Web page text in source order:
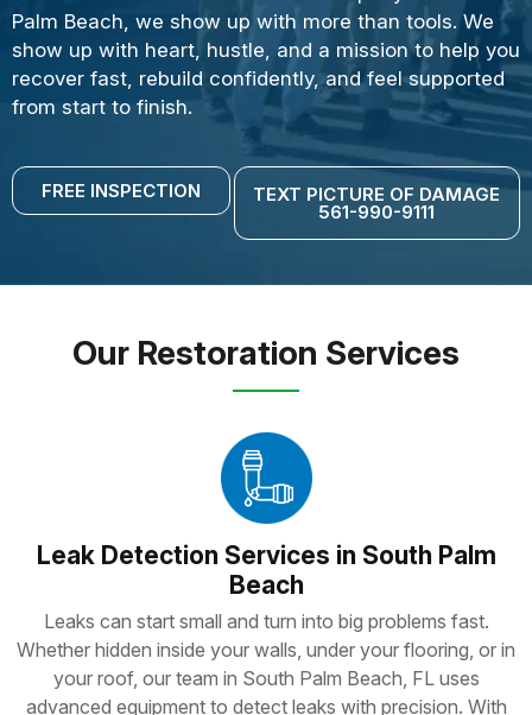
Palm Beach, we show up with more than tools. We
show up with heart, hustle, and a mission to help you
recover fast, rebuild confidently, and feel supported
from start to finish.
FREE INSPECTION TEXT PICTURE OF DAMAGE
561-990-9111
Our Restoration Services
Leak Detection Services in South Palm
Beach
Leaks can start small and turn into big problems fast.
Whether hidden inside your walls, under your flooring, or in
your roof, our team in South Palm Beach, FL uses
advanced equipment to detect leaks with precision. With